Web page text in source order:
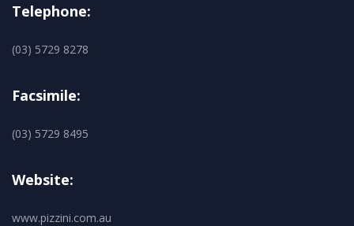
Telephone:
(03) 5729 8278
Facsimile:
(03) 5729 8495
Website:
www.pizzini.com.au